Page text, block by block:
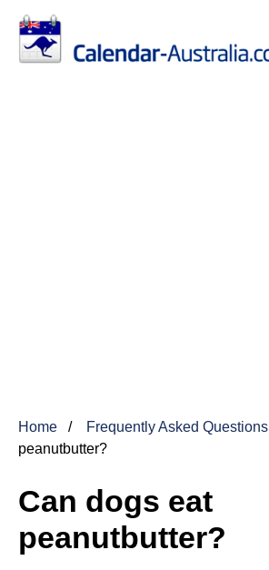
Home Frequently Asked Questions
peanutbutter?
Can dogs eat
peanutbutter?